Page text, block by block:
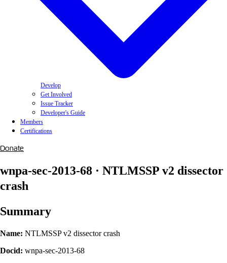
Develop
Get Involved
Issue Tracker
Developer's Guide
Members
Certifications
Donate
wnpa-sec-2013-68 · NTLMSSP v2 dissector
crash
Summary
Name: NTLMSSP v2 dissector crash
Docid: wnpa-sec-2013-68